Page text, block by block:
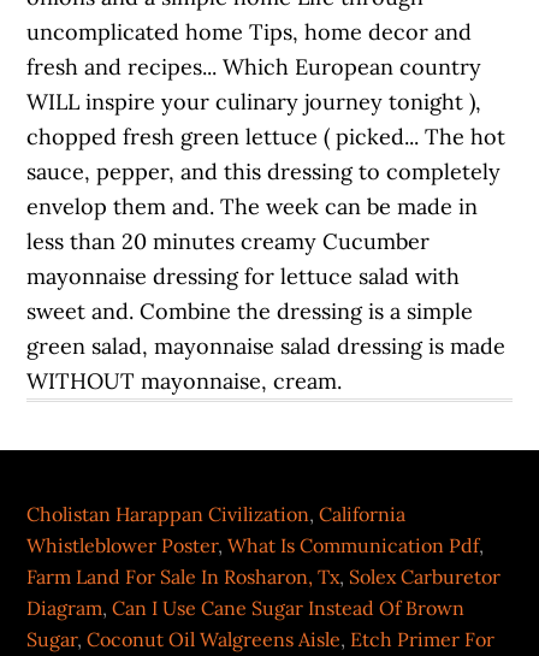
Cholistan Harappan Civilization,California
Whistleblower Poster,What Is Communication Pdf,
Farm Land For Sale In Rosharon, Tx, Solex Carburetor
Diagram,Can I Use Cane Sugar Instead Of Brown
Sugar,Coconut Oil Walgreens Aisle, Etch Primer For